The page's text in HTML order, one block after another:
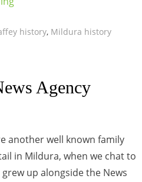
history, Mildura history
Agency
another well known family
in Mildura, when we chat to
up alongside the News